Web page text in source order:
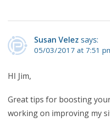
Susan Velez says:
05/03/2017 at 7:51
HI Jim,
Great tips for boosting
working on improving my